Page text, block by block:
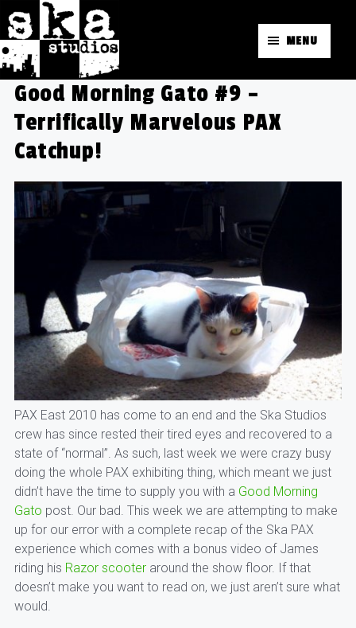
MENU
Good Morning Gato #9 –
Terrifically Marvelous PAX
Catchup!
PAX East 2010 has come to an end and the Ska Studios
crew has since rested their tired eyes and recovered to a
state of “normal”. As such, last week we were crazy busy
doing the whole PAX exhibiting thing, which meant we just
didn’t have the time to supply you with a Good Morning
Gato post. Our bad. This week we are attempting to make
up for our error with a complete recap of the Ska PAX
experience which comes with a bonus video of James
riding his Razor scooteraround the show floor. If that
doesn’t make you want to read on, we just aren’t sure what
would.